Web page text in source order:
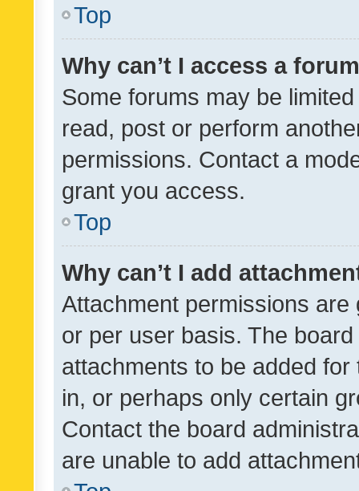
Top
Why can’t I access a
Some forums may be
read, post or perform
permissions. Contact a
grant you access.
Top
Why can’t I add
Attachment permissions
or per user basis. The
attachments to be added
in, or perhaps only certain
Contact the board
are unable to add